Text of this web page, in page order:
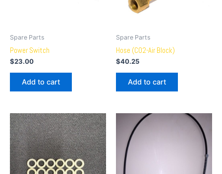
Spare Parts
Power Switch
$23.00
Add to cart
Spare Parts
Hose (CO2-Air Block)
$40.25
Add to cart